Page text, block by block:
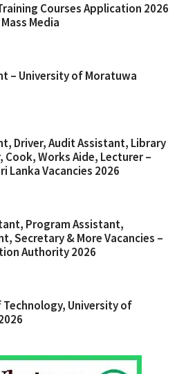
Courses Application 2026
Media
– University of Moratuwa
Driver, Audit Assistant, Library
Works Aide, Lecturer –
Lanka Vacancies 2026
Program Assistant,
Secretary & More Vacancies –
Authority 2026
University of